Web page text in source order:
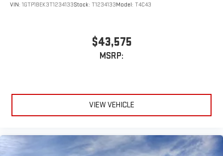
VIN: 1GTP1BEK3T1234133Stock: T1234133Model: T4C43
$43,575
MSRP:
VIEW VEHICLE